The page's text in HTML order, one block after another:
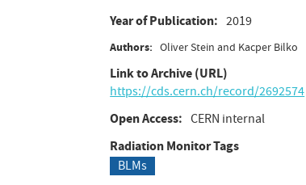
Year of Publication 2019
Authors Oliver Stein and Kacper Bilko
Link to Archive (URL)
https://cds.cern.ch/record/2692574
Open Access CERN internal
Radiation Monitor Tags
BLMs